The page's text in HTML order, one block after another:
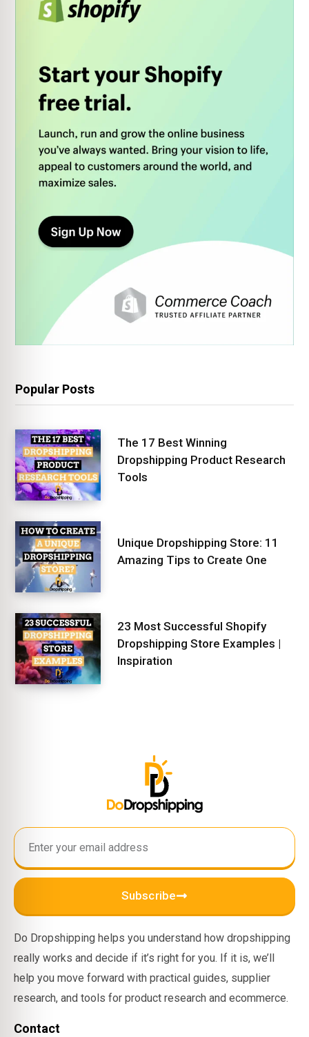
Popular Posts
The 17 Best Winning
Dropshipping Product Research
Tools
Unique Dropshipping Store: 11
Amazing Tips to Create One
23 Most Successful Shopify
Dropshipping Store Examples |
Inspiration
Subscribe
Do Dropshipping helps you understand how dropshipping
really works and decide if it’s right for you. If it is, we’ll
help you move forward with practical guides, supplier
research, and tools for product research and ecommerce.
Contact